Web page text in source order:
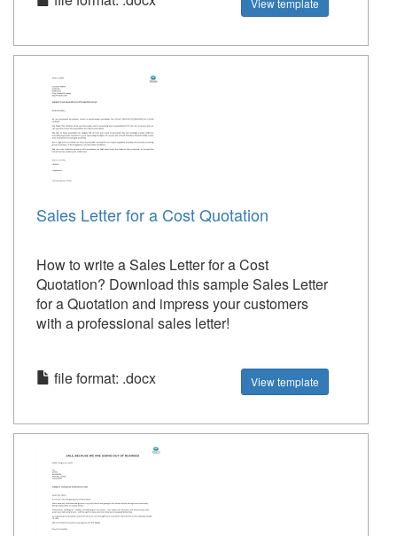
View template
Sales Letter for a Cost Quotation
How to write a Sales Letter for a Cost
Quotation? Download this sample Sales Letter
for a Quotation and impress your customers
with a professional sales letter!
file format: .docx View template